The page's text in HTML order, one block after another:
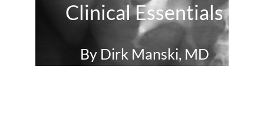
Clinical Essentials
By Dirk Manski, MD